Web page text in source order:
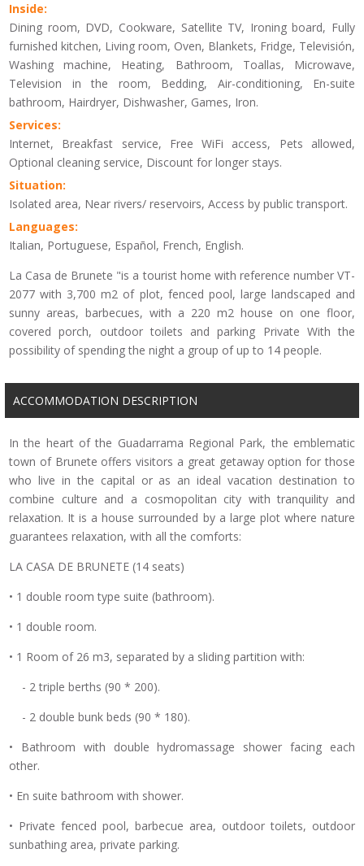
Inside:
Dining room, DVD, Cookware, Satellite TV, Ironing board, Fully
furnished kitchen, Living room, Oven, Blankets, Fridge, Televisión,
Washing machine, Heating, Bathroom, Toallas, Microwave,
Television in the room, Bedding, Air-conditioning, En-suite
bathroom, Hairdryer, Dishwasher, Games, Iron.
Services:
Internet, Breakfast service, Free WiFi access, Pets allowed,
Optional cleaning service, Discount for longer stays.
Situation:
Isolated area, Near rivers/ reservoirs, Access by public transport.
Languages:
Italian, Portuguese, Español, French, English.
La Casa de Brunete "is a tourist home with reference number VT-
2077 with 3,700 m2 of plot, fenced pool, large landscaped and
sunny areas, barbecues, with a 220 m2 house on one floor,
covered porch, outdoor toilets and parking Private With the
possibility of spending the night a group of up to 14 people.
ACCOMMODATION DESCRIPTION
In the heart of the Guadarrama Regional Park, the emblematic
town of Brunete offers visitors a great getaway option for those
who live in the capital or as an ideal vacation destination to
combine culture and a cosmopolitan city with tranquility and
relaxation. It is a house surrounded by a large plot where nature
guarantees relaxation, with all the comforts:
LA CASA DE BRUNETE (14 seats)
• 1 double room type suite (bathroom).
• 1 double room.
• 1 Room of 26 m3, separated by a sliding partition with:
- 2 triple berths (90 * 200).
- 2 double bunk beds (90 * 180).
• Bathroom with double hydromassage shower facing each
other.
• En suite bathroom with shower.
• Private fenced pool, barbecue area, outdoor toilets, outdoor
sunbathing area, private parking.